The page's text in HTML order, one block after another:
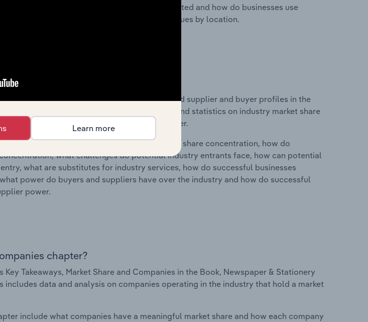
include where are industry businesses located and how do businesses use
includes data and statistics on industry revenues by location.
Forces chapter?
covers the concentration, barriers to entry and supplier and buyer profiles in the
Retailing industry in Spain. This includes data and statistics on industry market share
substitute products and buyer & supplier power.
include what impacts the industry's market share concentration, how do
what challenges do potential industry entrants face, how can potential
what are substitutes for industry services, how do successful businesses
power do buyers and suppliers have over the industry and how do successful
power.
chapter?
Takeaways, Market Share and Companies in the Book, Newspaper & Stationery
includes data and analysis on companies operating in the industry that hold a market
include what companies have a meaningful market share and how each company
Learn more